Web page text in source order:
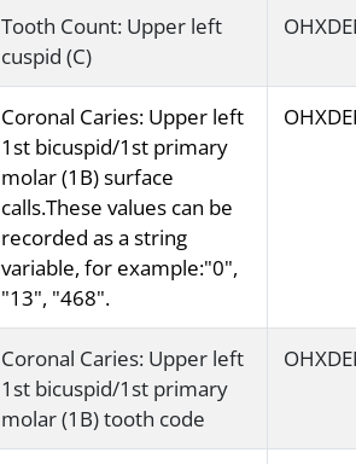
Tooth Count: Upper left
cuspid (C)
Coronal Caries: Upper left
1st bicuspid/1st primary
molar (1B) surface
calls.These values can be
recorded as a string
variable, for example:"0",
"13", "468".
Coronal Caries: Upper left
1st bicuspid/1st primary
molar (1B) tooth code